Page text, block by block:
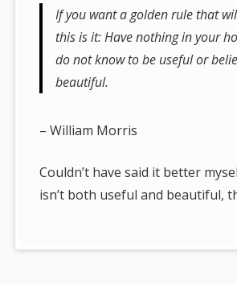
If you want a golden rule that
this is it: Have nothing in your
do not know to be useful or
beautiful.
– William Morris
Couldn’t have said it better
isn’t both useful and beautiful,